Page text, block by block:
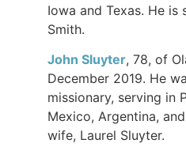
Iowa and Texas. He
Smith.
John Sluyter, 78, of
December 2019. He
missionary, serving in
Mexico, Argentina,
wife, Laurel Sluyter.